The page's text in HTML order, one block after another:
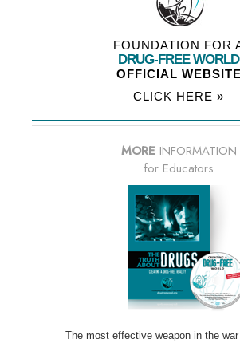
FOUNDATION FOR
DRUG-FREE WORLD
OFFICIAL WEBSITE
CLICK HERE »
MORE INFORMATION
for Educators
The most effective weapon in the